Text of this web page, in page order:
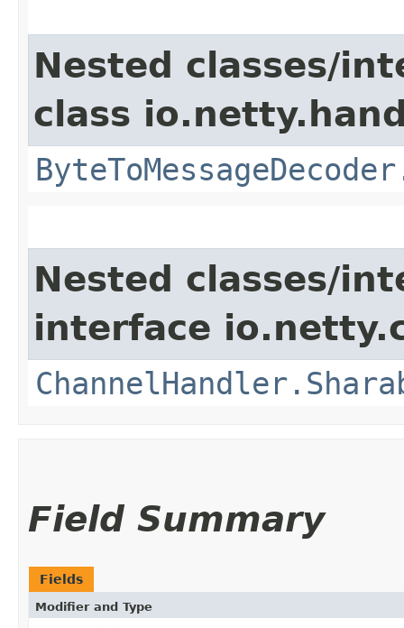
Nested classes/
class
Nested classes/
interface
Field Summary
Fields
Modifier and Type